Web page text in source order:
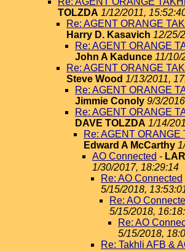
TOLZDA 1/12/2011,
Re: AGENT ORANGE
Harry D. Kasavich 12/25/
Re: AGENT ORANGE
John A Kadunce 11/10/
Re: AGENT ORANGE
Steve Wood 1/13/2011,
Re: AGENT ORANGE
Jimmie Conoly 9/3/
Re: AGENT ORANGE
DAVE TOLZDA 1/14/
Re: AGENT ORANGE
Edward A McCarthy
AO Connected -
1/30/2017, 18:29:14
Re: AO Connected
5/15/2018,
Re: AO
5/15/2018,
Re: AO
5/15/2018,
Re: Takhli AFB &